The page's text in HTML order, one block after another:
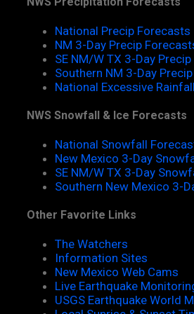
National Precip Forecasts
NM 3-Day Precip
SE NM/W TX 3-Day
Southern NM 3-Day
National Excessive
NWS Snowfall & Ice Forecasts
National Snowfall
New Mexico 3-Day
SE NM/W TX 3-Day
Southern New Mexico 3-
Other Favorite Links
The Watchers
Information Sites
New Mexico Web Cams
Live Earthquake
USGS Earthquake World